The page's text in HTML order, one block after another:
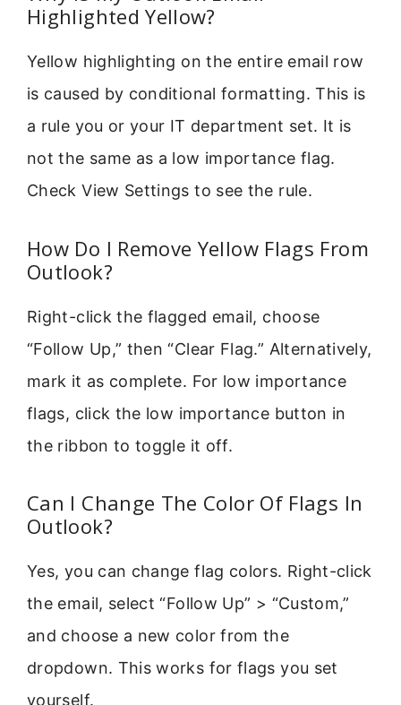
Highlighted Yellow?
Yellow highlighting on the entire email row
is caused by conditional formatting. This is
a rule you or your IT department set. It is
not the same as a low importance flag.
Check View Settings to see the rule.
How Do I Remove Yellow Flags From
Outlook?
Right-click the flagged email, choose
“Follow Up,” then “Clear Flag.” Alternatively,
mark it as complete. For low importance
flags, click the low importance button in
the ribbon to toggle it off.
Can I Change The Color Of Flags In
Outlook?
Yes, you can change flag colors. Right-click
the email, select “Follow Up” > “Custom,”
and choose a new color from the
dropdown. This works for flags you set
yourself.